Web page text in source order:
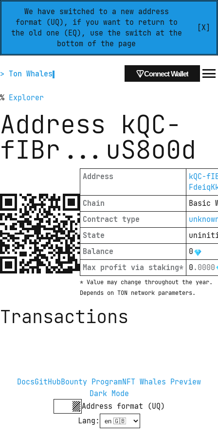
We have switched to a new address
format (UQ), if you want to return to
the old one (EQ), use the switch at the
bottom of the page
[X]
> Ton Whales Connect Wallet
% Explorer
Address kQC-
fIBr ... uS8o0d
Address
kQC-
Chain
Basic
Contract type
State
Balance
0
Max profit via staking* 0 . 0000
* Value may change throughout the year.
Depends on TON network parameters.
Transactions
DocsGitHubBounty ProgramNFT Whales Preview
Dark Mode
Address format (UQ)
Lang :